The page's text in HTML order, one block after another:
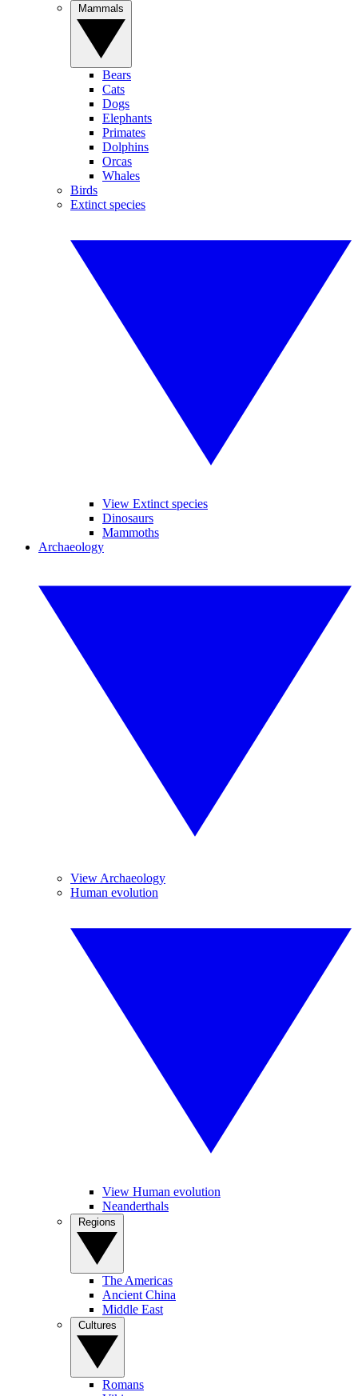
Bears
Cats
Dogs
Elephants
Primates
Dolphins
Orcas
Whales
Birds
Extinct species
View Extinct species
Dinosaurs
Mammoths
Archaeology
View Archaeology
Human evolution
View Human evolution
Neanderthals
The Americas
Ancient China
Middle East
Romans